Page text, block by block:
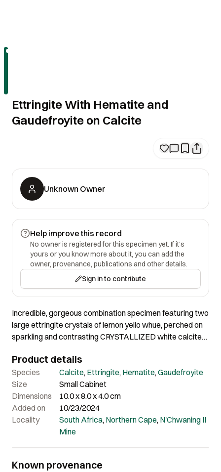
Ettringite With Hematite and
Gaudefroyite on Calcite
Unknown Owner
Help improve this record
No owner is registered for this specimen yet. If it's
yours or you know more about it, you can add the
owner, provenance, publications and other details.
Sign in to contribute
Incredible, gorgeous combination specimen featuring two
large ettringite crystals of lemon yello whue, perched on
sparkling and contrasting CRYSTALLIZED white calcite
crystal atop. The hematite is striking, and is 2.25 cm long
and doubly terminated, pseudo-scalenohedral in form.
The ettringite crystals are to 4.5 cm in length and
shimmer with electric sheen on the surface, and have
deep color that does not convey well in the photos. The
overall contrast is striking. This is a very rare, large
example of the species in super aesthetic form. It was
Product details
Species Calcite, Ettringite, Hematite,Gaudefroyite
Size
Small Cabinet
Dimensions
10.0 x 8.0 x 4.0 cm
Added on
10/23/2024
Locality
South Africa, Northern Cape, N'Chwaning II
Mine
Known provenance